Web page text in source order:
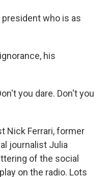
president who is as
his
you dare. Don't you
Nick Ferrari, former
journalist Julia
of the social
on the radio. Lots